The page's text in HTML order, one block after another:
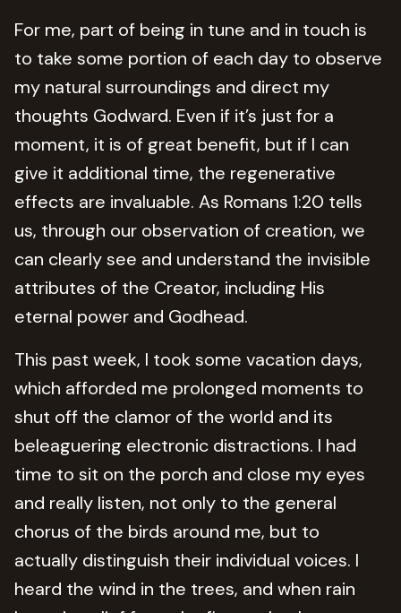
For me, part of being in tune and in touch is
to take some portion of each day to observe
my natural surroundings and direct my
thoughts Godward. Even if it’s just for a
moment, it is of great benefit, but if I can
give it additional time, the regenerative
effects are invaluable. As Romans 1:20 tells
us, through our observation of creation, we
can clearly see and understand the invisible
attributes of the Creator, including His
eternal power and Godhead.
This past week, I took some vacation days,
which afforded me prolonged moments to
shut off the clamor of the world and its
beleaguering electronic distractions. I had
time to sit on the porch and close my eyes
and really listen, not only to the general
chorus of the birds around me, but to
actually distinguish their individual voices. I
heard the wind in the trees, and when rain